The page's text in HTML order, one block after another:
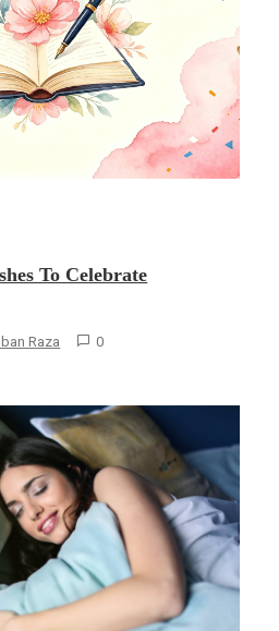
To Celebrate
Raza 0